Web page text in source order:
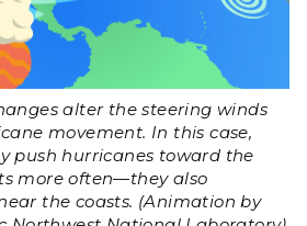
alter the steering winds
movement. In this case,
push hurricanes toward the
more often—they also
the coasts. (Animation by